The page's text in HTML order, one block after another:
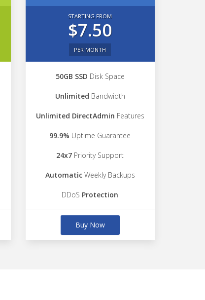
STARTING FROM
$7.50
PER MONTH
50GB SSD Disk Space
Unlimited Bandwidth
Unlimited DirectAdmin Features
99.9% Uptime Guarantee
24x7 Priority Support
AutomaticWeekly Backups
DDoS Protection
Buy Now